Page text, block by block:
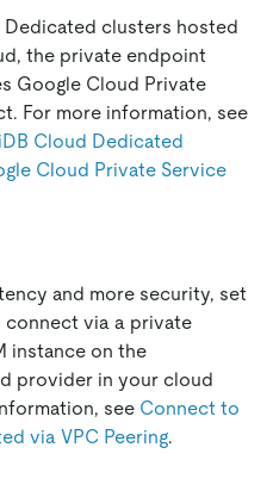
Dedicated clusters hosted
the private endpoint
Google Cloud Private
For more information, see
Cloud Dedicated
Cloud Private Service
and more security, set
connect via a private
instance on the
provider in your cloud
see Connect to
via VPC Peering.